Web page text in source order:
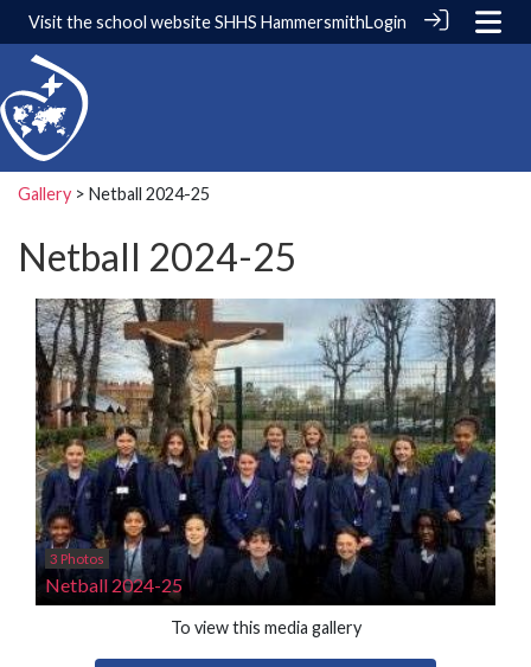
Visit the school websiteSHHS HammersmithLogin
Gallery > Netball 2024-25
Netball 2024-25
3 Photos
Netball 2024-25
To view this media gallery